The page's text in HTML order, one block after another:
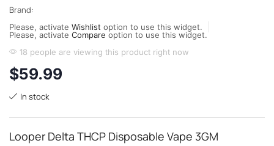
Brand:
Please, activate Wishlist option to use this widget.
Please, activate Compare option to use this widget.
18 people are viewing this product right now
$59.99
In stock
Looper Delta THCP Disposable Vape 3GM